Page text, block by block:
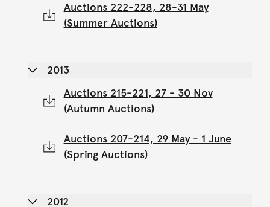
Auctions 222-228, 28-31 May
(Summer Auctions)
2013
Auctions 215-221, 27 - 30 Nov
(Autumn Auctions)
Auctions 207-214, 29 May - 1 June
(Spring Auctions)
2012